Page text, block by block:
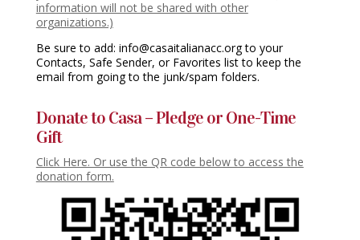
information will not be shared with other
organizations.)
Be sure to add: info@casaitalianacc.org to your
Contacts, Safe Sender, or Favorites list to keep the
email from going to the junk/spam folders.
Donate to Casa – Pledge or One-Time
Gift
Click Here. Or use the QR code below to access the
donation form.